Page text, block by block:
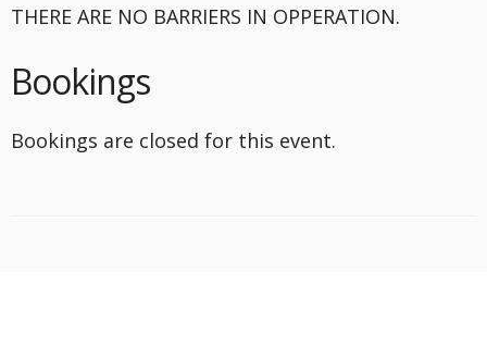
THERE ARE NO BARRIERS IN OPPERATION.
Bookings
Bookings are closed for this event.